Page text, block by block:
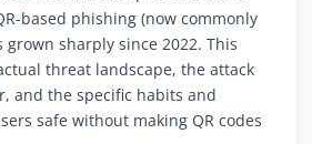
based phishing (now commonly
sharply since 2022. This
threat landscape, the attack
and the specific habits and
safe without making QR codes